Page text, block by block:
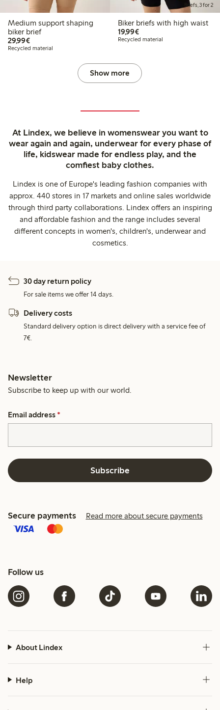
Medium support shaping
biker brief
29,99€€29.99
Recycled material
Briefs, 3 for 2
Biker briefs with high waist
19,99€€19.99
Recycled material
Show more
At Lindex, we believe in womenswear you want to
wear again and again, underwear for every phase of
life, kidswear made for endless play, and the
comfiest baby clothes.
Lindex is one of Europe's leading fashion companies with
approx. 440 stores in 17 markets and online sales worldwide
through third party collaborations. Lindex offers an inspiring
and affordable fashion and the range includes several
different concepts in women's, children's, underwear and
cosmetics.
30 day return policy
For sale items we offer 14 days.
Delivery costs
Standard delivery option is direct delivery with a service fee of
7€.
Newsletter
Subscribe to keep up with our world.
Email address *
Subscribe
Secure payments Read more about secure payments
Follow us
About Lindex
Help